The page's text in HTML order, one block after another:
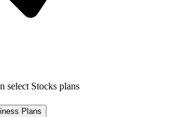
select Stocks plans
Plans